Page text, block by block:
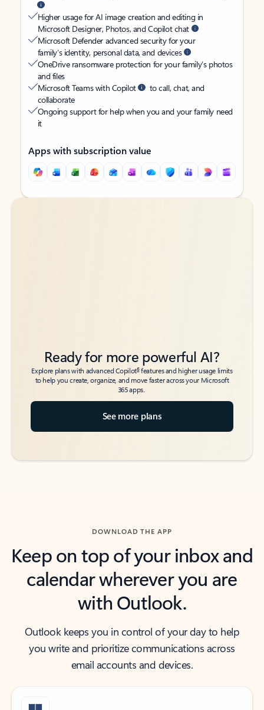
Higher usage for AI image creation and editing in
Microsoft Designer, Photos, and Copilot chat
Microsoft Defender advanced security for your
family’s identity, personal data, and devices
OneDrive ransomware protection for your family’s photos
and files
Microsoft Teams with Copilot
to call, chat, and
collaborate
Ongoing support for help when you and your family need
it
Apps with subscription value
Back to tabs
Back to tabs
Ready for more powerful AI?
Explore plans with advanced Copilot6features and higher usage limits
to help you create, organize, and move faster across your Microsoft
365 apps.
See more plans
DOWNLOAD THE APP
Keep on top of your inbox and
calendar wherever you are
with Outlook.
Outlook keeps you in control of your day to help
you write and prioritize communications across
email accounts and devices.